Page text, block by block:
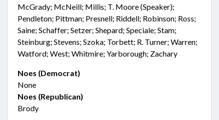
McGrady; McNeill; Millis; T. Moore (Speaker);
Pendleton; Pittman; Presnell; Riddell; Robinson; Ross;
Saine; Schaffer; Setzer; Shepard; Speciale; Stam;
Steinburg; Stevens; Szoka; Torbett; R. Turner; Warren;
Watford; West; Whitmire; Yarborough; Zachary
Noes (Democrat)
None
Noes (Republican)
Brody